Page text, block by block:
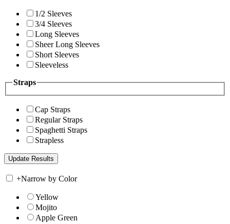
1/2 Sleeves
3/4 Sleeves
Long Sleeves
Sheer Long Sleeves
Short Sleeves
Sleeveless
Straps
Cap Straps
Regular Straps
Spaghetti Straps
Strapless
+Narrow by Color
Yellow
Mojito
Apple Green